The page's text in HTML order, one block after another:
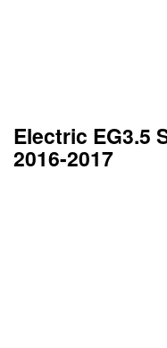
Electric EG3.5
2016-2017